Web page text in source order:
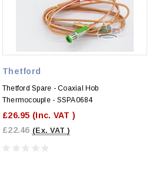
Thetford
Thetford Spare - Coaxial Hob
Thermocouple - SSPA0684
£26.95 (Inc. VAT )
£22.46 (Ex. VAT )